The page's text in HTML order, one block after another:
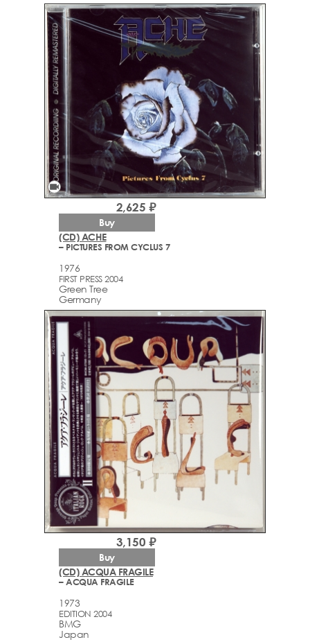
videocam
(CD) ACHE
– PICTURES FROM CYCLUS 7
1976
FIRST PRESS 2004
Green Tree
Germany
2,625 ₽
Buy
(CD) ACQUA FRAGILE
– ACQUA FRAGILE
1973
EDITION 2004
BMG
Japan
3,150 ₽
Buy